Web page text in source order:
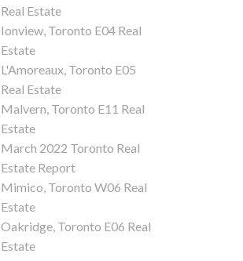
Real Estate
Ionview, Toronto E04 Real
Estate
L'Amoreaux, Toronto E05
Real Estate
Malvern, Toronto E11 Real
Estate
March 2022 Toronto Real
Estate Report
Mimico, Toronto W06 Real
Estate
Oakridge, Toronto E06 Real
Estate